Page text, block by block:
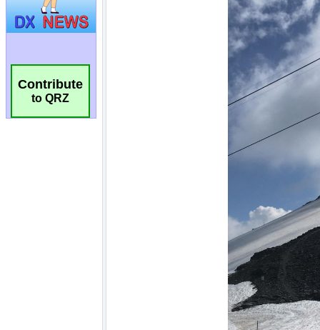
Contribute
to QRZ